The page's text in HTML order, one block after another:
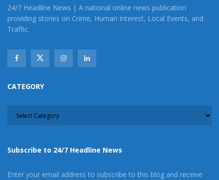
24/7 Headline News | A national online news publication
providing stories on Crime, Human Interest, Local Events, and
Traffic.
CATEGORY
Subscribe to 24/7 Headline News
Enter your email address to subscribe to this blog and receive